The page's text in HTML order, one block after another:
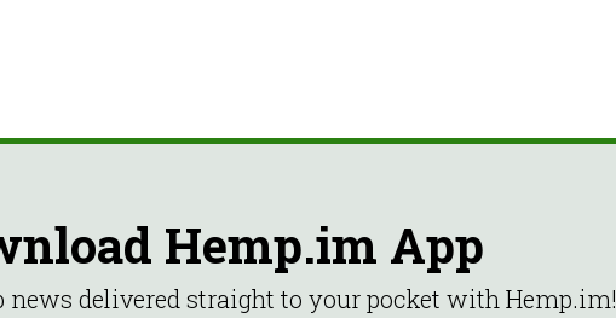
Hemp.im App
news delivered straight to your pocket with Hemp.im!